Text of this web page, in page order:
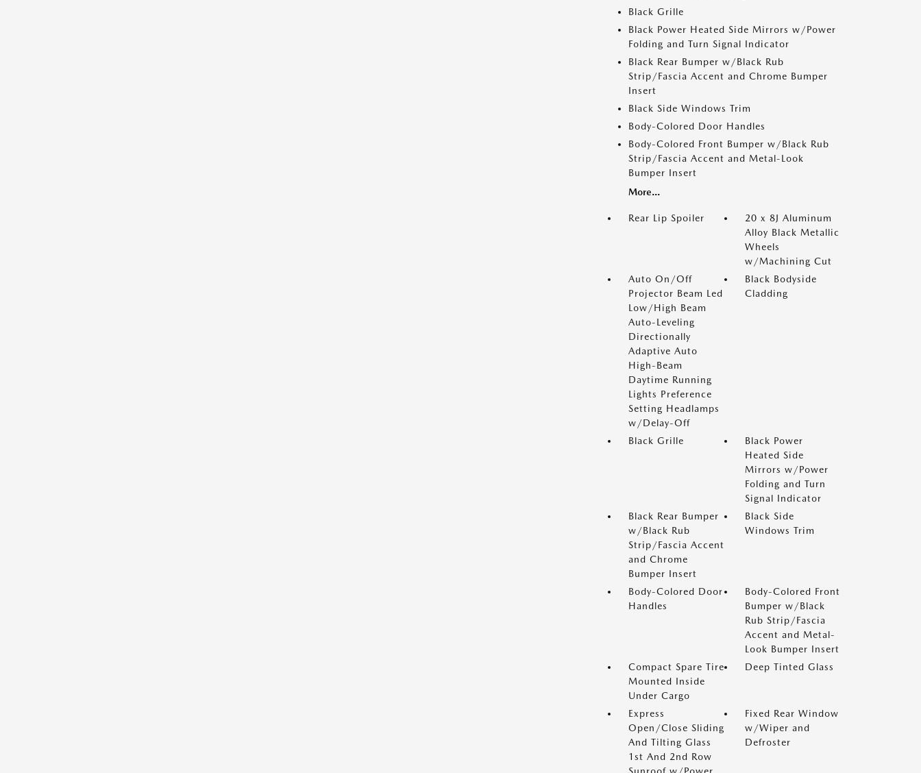
Black Grille
Black Power Heated Side Mirrors w/Power
Folding and Turn Signal Indicator
Black Rear Bumper w/Black Rub
Strip/Fascia Accent and Chrome Bumper
Insert
Black Side Windows Trim
Body-Colored Door Handles
Body-Colored Front Bumper w/Black Rub
Strip/Fascia Accent and Metal-Look
Bumper Insert
More...
Rear Lip Spoiler
20 x 8J Aluminum
Alloy Black Metallic
Wheels
w/Machining Cut
Auto On/Off
Projector Beam Led
Low/High Beam
Auto-Leveling
Directionally
Adaptive Auto
High-Beam
Daytime Running
Lights Preference
Setting Headlamps
w/Delay-Off
Black Bodyside
Cladding
Black Grille
Black Power
Heated Side
Mirrors w/Power
Folding and Turn
Signal Indicator
Black Rear Bumper
w/Black Rub
Strip/Fascia Accent
and Chrome
Bumper Insert
Black Side
Windows Trim
Body-Colored Door
Handles
Body-Colored Front
Bumper w/Black
Rub Strip/Fascia
Accent and Metal-
Look Bumper Insert
Compact Spare Tire
Mounted Inside
Under Cargo
Deep Tinted Glass
Express
Open/Close Sliding
And Tilting Glass
1st And 2nd Row
Fixed Rear Window
w/Wiper and
Defroster